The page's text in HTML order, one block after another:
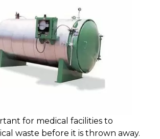
for medical facilities to
waste before it is thrown away.